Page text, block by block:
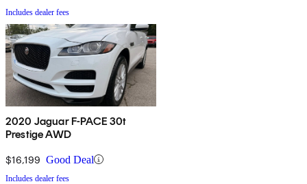
Includes dealer fees
2020 Jaguar F-PACE 30t
Prestige AWD
$16,199 Good Deal
Includes dealer fees